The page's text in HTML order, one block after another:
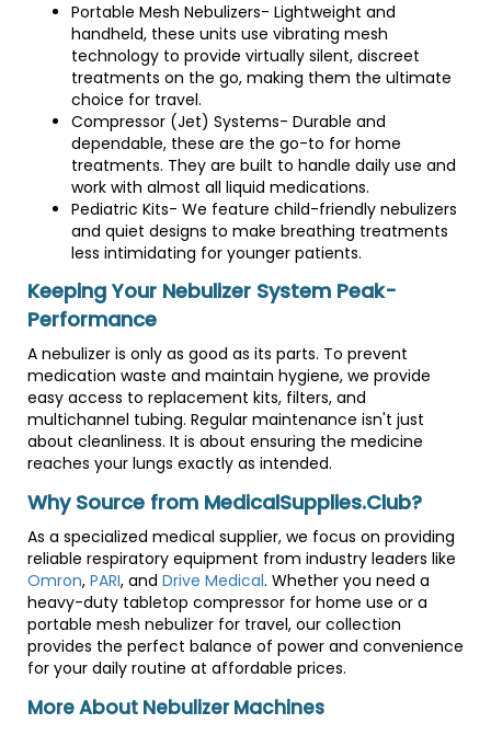
Portable Mesh Nebulizers- Lightweight and
handheld, these units use vibrating mesh
technology to provide virtually silent, discreet
treatments on the go, making them the ultimate
choice for travel.
Compressor (Jet) Systems- Durable and
dependable, these are the go-to for home
treatments. They are built to handle daily use and
work with almost all liquid medications.
Pediatric Kits- We feature child-friendly nebulizers
and quiet designs to make breathing treatments
less intimidating for younger patients.
Keeping Your Nebulizer System Peak-
Performance
A nebulizer is only as good as its parts. To prevent
medication waste and maintain hygiene, we provide
easy access to replacement kits, filters, and
multichannel tubing. Regular maintenance isn't just
about cleanliness. It is about ensuring the medicine
reaches your lungs exactly as intended.
Why Source from MedicalSupplies.Club?
As a specialized medical supplier, we focus on providing
reliable respiratory equipment from industry leaders like
Omron, PARI, and Drive Medical. Whether you need a
heavy-duty tabletop compressor for home use or a
portable mesh nebulizer for travel, our collection
provides the perfect balance of power and convenience
for your daily routine at affordable prices.
More About Nebulizer Machines